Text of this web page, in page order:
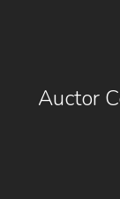
Auctor